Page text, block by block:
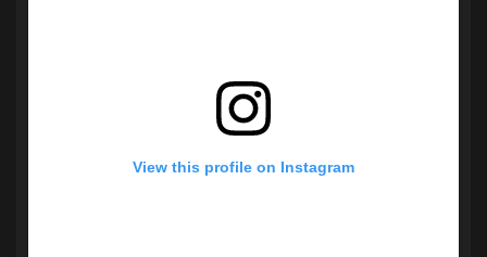
View this profile on Instagram